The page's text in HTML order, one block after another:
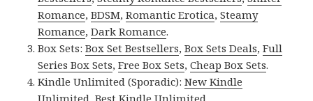
Romance,BDSM,Romantic Erotica,Steamy
Romance,Dark Romance.
Box Sets:Box Set Bestsellers,Box Sets Deals,Full
Series Box Sets,Free Box Sets,Cheap Box Sets.
Kindle Unlimited (Sporadic):New Kindle